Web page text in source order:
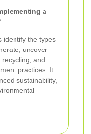
a
identify the types
uncover
and
practices. It
sustainability,